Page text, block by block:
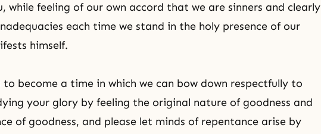
while feeling of our own accord that we are sinners and clearly
each time we stand in the holy presence of our
himself.
to become a time in which we can bow down respectfully to
your glory by feeling the original nature of goodness and
of goodness, and please let minds of repentance arise by